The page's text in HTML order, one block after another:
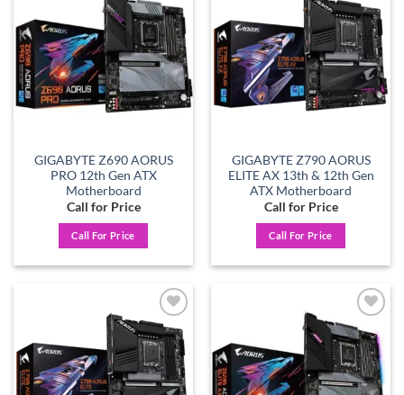
Add to
wishlist
GIGABYTE Z690 AORUS
PRO 12th Gen ATX
Motherboard
Call for Price
Call For Price
Add to
wishlist
GIGABYTE Z790 AORUS
ELITE AX 13th & 12th Gen
ATX Motherboard
Call for Price
Call For Price
Add to
wishlist
Add to
wishlist